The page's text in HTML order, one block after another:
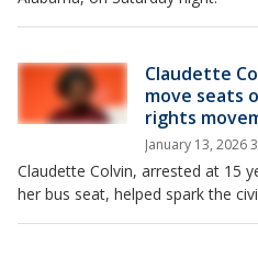
Claudette
move seats
rights
January 13, 2026
Claudette Colvin, arrested at 15
her bus seat, helped spark the